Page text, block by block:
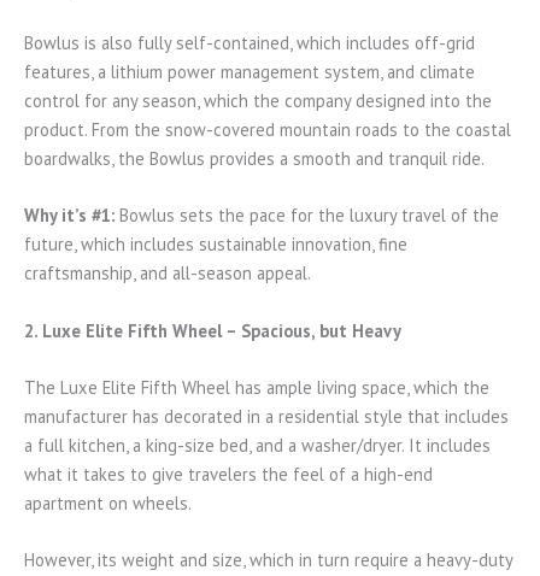
Bowlus is also fully self-contained, which includes off-grid
features, a lithium power management system, and climate
control for any season, which the company designed into the
product. From the snow-covered mountain roads to the coastal
boardwalks, the Bowlus provides a smooth and tranquil ride.
Why it’s #1: Bowlus sets the pace for the luxury travel of the
future, which includes sustainable innovation, fine
craftsmanship, and all-season appeal.
2. Luxe Elite Fifth Wheel – Spacious, but Heavy
The Luxe Elite Fifth Wheel has ample living space, which the
manufacturer has decorated in a residential style that includes
a full kitchen, a king-size bed, and a washer/dryer. It includes
what it takes to give travelers the feel of a high-end
apartment on wheels.
However, its weight and size, which in turn require a heavy-duty